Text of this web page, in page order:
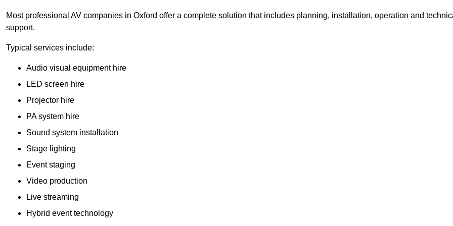
Most professional AV companies in Oxford offer a complete solution that includes planning, installation, operation and
support.
Typical services include:
Audio visual equipment hire
LED screen hire
Projector hire
PA system hire
Sound system installation
Stage lighting
Event staging
Video production
Live streaming
Hybrid event technology